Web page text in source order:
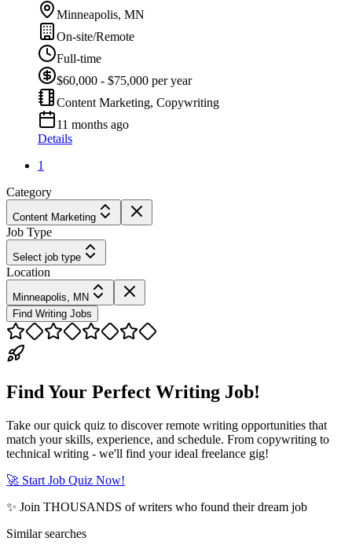
Minneapolis, MN
On-site/Remote
Full-time
$60,000 - $75,000 per year
Content Marketing, Copywriting
11 months ago
Details
1
Category
Content Marketing
Job Type
Select job type
Location
Minneapolis, MN
Find Writing Jobs
Find Your Perfect Writing Job!
Take our quick quiz to discover remote writing opportunities that
match your skills, experience, and schedule. From copywriting to
technical writing - we'll find your ideal freelance gig!
🚀 Start Job Quiz Now!
✨ Join THOUSANDS of writers who found their dream job
Similar searches